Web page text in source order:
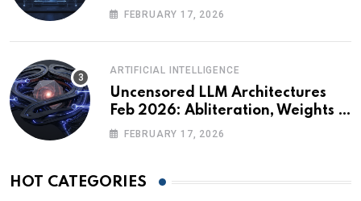
Technical Briefing
FEBRUARY 17, 2026
ARTIFICIAL INTELLIGENCE
Uncensored LLM Architectures
Feb 2026: Abliteration, Weights &
The Alignment Tax
FEBRUARY 17, 2026
HOT CATEGORIES